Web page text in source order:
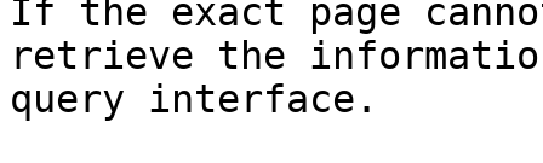
If the exact page
retrieve the
query interface.